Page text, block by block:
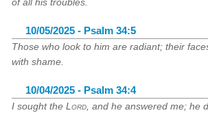
10/05/2025 - Psalm 34:5
Those who look to him are radiant; their
with shame.
10/04/2025 - Psalm 34:4
I sought theLord , and he answered me; he